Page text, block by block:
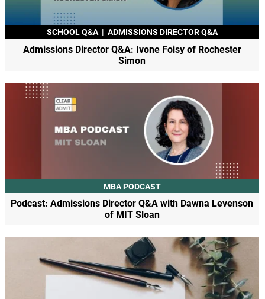
SCHOOL Q&A | ADMISSIONS DIRECTOR Q&A
Admissions Director Q&A: Ivone Foisy of Rochester
Simon
MBA PODCAST
Podcast: Admissions Director Q&A with Dawna Levenson
of MIT Sloan